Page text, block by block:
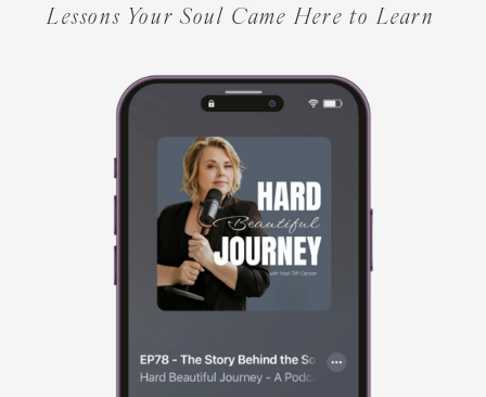
Lessons Your Soul Came Here to Learn